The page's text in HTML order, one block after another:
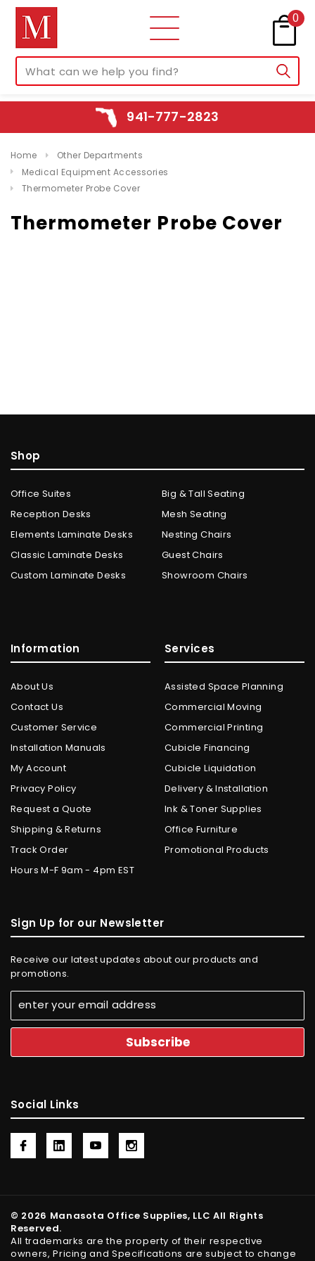
0
941-777-2823
Home
Other Departments
Medical Equipment Accessories
Thermometer Probe Cover
Thermometer Probe Cover
Shop
Office Suites
Reception Desks
Elements Laminate Desks
Classic Laminate Desks
Custom Laminate Desks
Big & Tall Seating
Mesh Seating
Nesting Chairs
Guest Chairs
Showroom Chairs
Information
About Us
Contact Us
Customer Service
Installation Manuals
My Account
Privacy Policy
Request a Quote
Shipping & Returns
Track Order
Hours M-F 9am - 4pm EST
Services
Assisted Space Planning
Commercial Moving
Commercial Printing
Cubicle Financing
Cubicle Liquidation
Delivery & Installation
Ink & Toner Supplies
Office Furniture
Promotional Products
Sign Up for our Newsletter
Receive our latest updates about our products and
promotions.
Social Links
© 2026 Manasota Office Supplies, LLC All Rights
Reserved.
All trademarks are the property of their respective
owners, Pricing and Specifications are subject to change